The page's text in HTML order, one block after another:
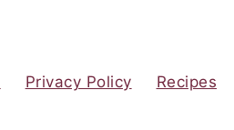
Privacy Policy Recipes